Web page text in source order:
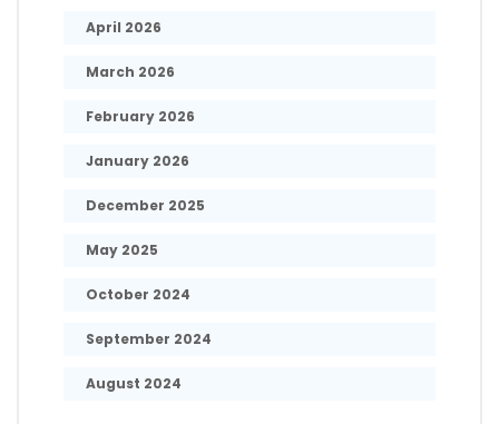
April 2026
March 2026
February 2026
January 2026
December 2025
May 2025
October 2024
September 2024
August 2024